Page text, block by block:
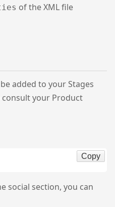
of the XML file
added to your Stages
your Product
Copy
social section, you can